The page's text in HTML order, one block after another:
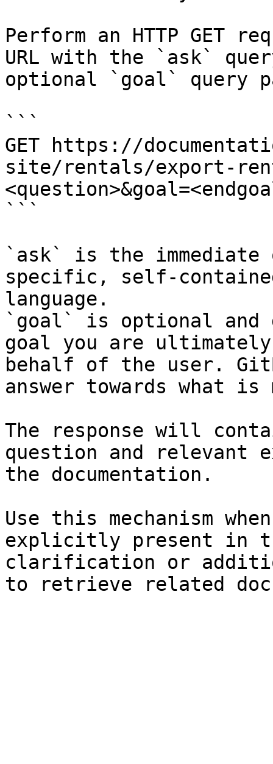
Perform an HTTP GET
URL with the `ask`
optional `goal` query
```
GET https://
site/rentals/export-
```
`ask` is the
specific, self-
language.
`goal` is optional and
goal you are
behalf of the user.
answer towards what
The response will
question and relevant
the documentation.
Use this mechanism
explicitly present in
clarification or